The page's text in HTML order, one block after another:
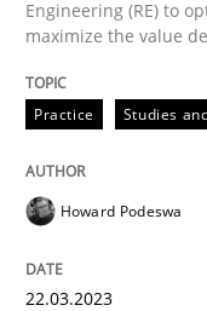
Why Your
22. March 2023 · 17
Engineering (RE) to
maximize the value
Practice Studies
Howard Podeswa
22.03.2023